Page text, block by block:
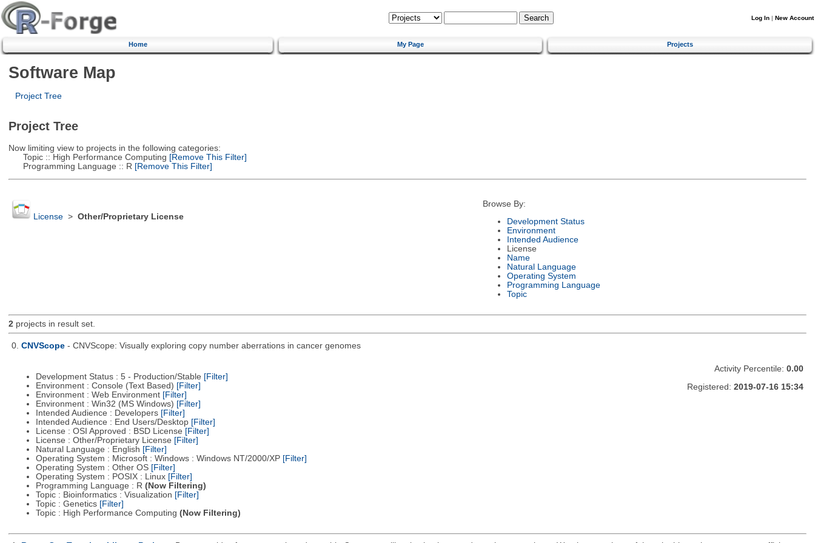
Log In | New Account
Home My Page Projects
Software Map
Project Tree
Project Tree
Now limiting view to projects in the following categories:
Topic :: High Performance Computing [Remove This Filter]
Programming Language :: R [Remove This Filter]
License> Other/Proprietary License
Browse By:
Development Status
Environment
Intended Audience
License
Name
Natural Language
Operating System
Programming Language
Topic
2projects in result set.
0. CNVScope - CNVScope: Visually exploring copy number aberrations in cancer genomes
Development Status : 5 - Production/Stable [Filter]
Environment : Console (Text Based) [Filter]
Environment : Web Environment [Filter]
Environment : Win32 (MS Windows) [Filter]
Intended Audience : Developers [Filter]
Intended Audience : End Users/Desktop [Filter]
License : OSI Approved : BSD License [Filter]
License : Other/Proprietary License [Filter]
Natural Language : English [Filter]
Operating System : Microsoft : Windows : Windows NT/2000/XP [Filter]
Operating System : Other OS [Filter]
Operating System : POSIX : Linux [Filter]
Programming Language : R (Now Filtering)
Topic : Bioinformatics : Visualization [Filter]
Topic : Genetics [Filter]
Topic : High Performance Computing (Now Filtering)
Activity Percentile: 0.00
Registered: 2019-07-16 15:34